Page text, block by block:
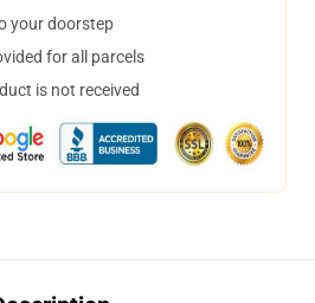
your doorstep
for all parcels
is not received